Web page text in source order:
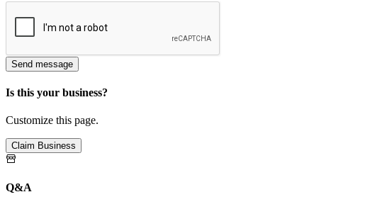
Send message
Is this your business?
Customize this page.
Claim Business
Q&A